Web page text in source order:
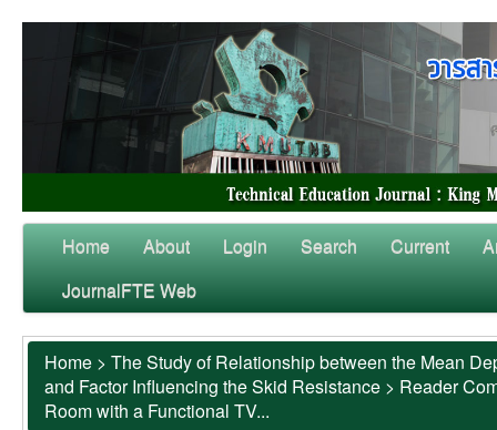
Home About Login Search Current
JournalFTE Web
Home > The Study of Relationship between the Mean
and Factor Influencing the Skid Resistance > Reader
Room with a Functional TV...